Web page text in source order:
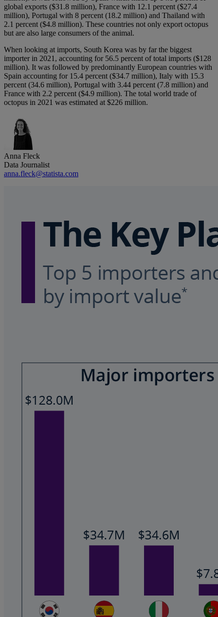
global exports ($31.8 million), France with 12.1 percent ($27.4
million), Portugal with 8 percent (18.2 million) and Thailand with
2.1 percent ($4.8 million). These countries not only export octopus
but are also large consumers of the animal.
When looking at imports, South Korea was by far the biggest
importer in 2021, accounting for 56.5 percent of total imports ($128
million). It was followed by predominantly European countries with
Spain accounting for 15.4 percent ($34.7 million), Italy with 15.3
percent (34.6 million), Portugal with 3.44 percent (7.8 million) and
France with 2.2 percent ($4.9 million). The total world trade of
octopus in 2021 was estimated at $226 million.
Anna Fleck
Data Journalist
anna.fleck@statista.com